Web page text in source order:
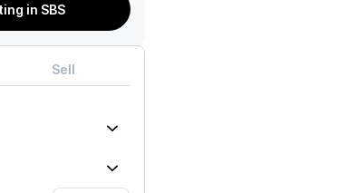
in SBS
Sell